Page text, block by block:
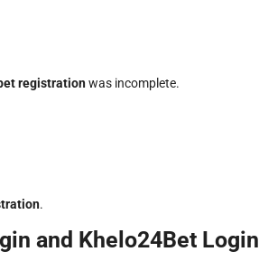
registrationwas incomplete.
.
and Khelo24Bet Login